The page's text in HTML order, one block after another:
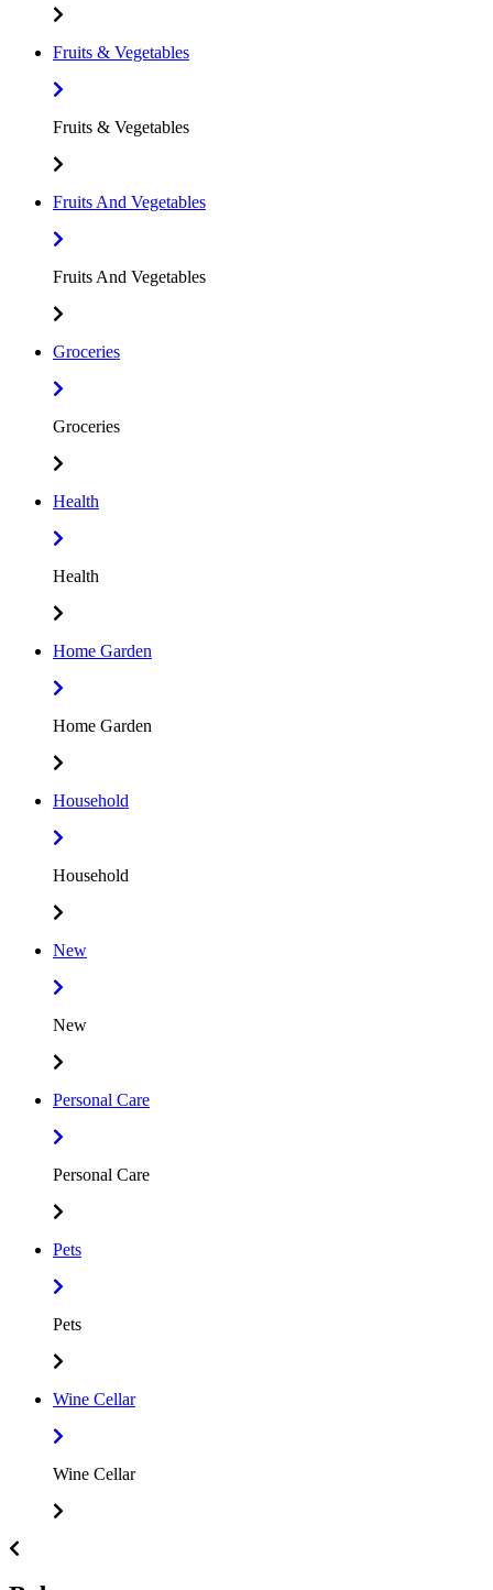
Fruits & Vegetables
Fruits & Vegetables
Fruits And Vegetables
Fruits And Vegetables
Groceries
Groceries
Health
Health
Home Garden
Home Garden
Household
Household
New
New
Personal Care
Personal Care
Pets
Pets
Wine Cellar
Wine Cellar